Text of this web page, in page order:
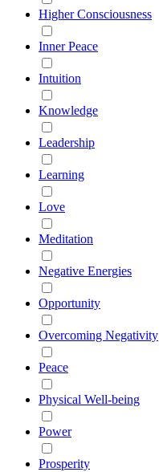
Higher Consciousness
Inner Peace
Intuition
Knowledge
Leadership
Learning
Love
Meditation
Negative Energies
Opportunity
Overcoming Negativity
Peace
Physical Well-being
Power
Prosperity